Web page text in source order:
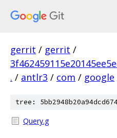
gerrit / gerrit /
. / antlr3 / com / google
tree:
Query.g